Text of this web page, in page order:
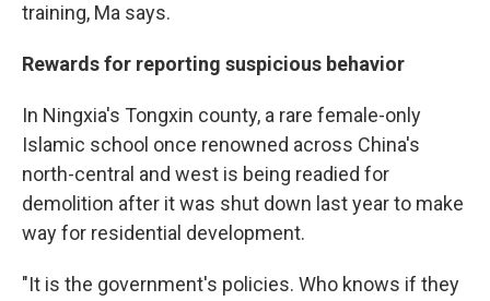
training, Ma says.
Rewards for reporting suspicious behavior
In Ningxia's Tongxin county, a rare female-only
Islamic school once renowned across China's
north-central and west is being readied for
demolition after it was shut down last year to make
way for residential development.
"It is the government's policies. Who knows if they